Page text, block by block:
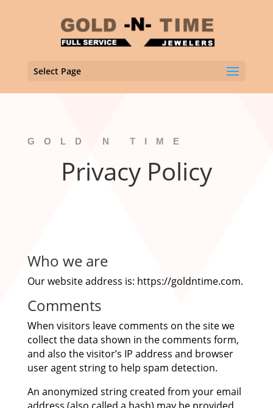
Select Page
GOLD N TIME
Privacy Policy
Who we are
Our website address is: https://goldntime.com.
Comments
When visitors leave comments on the site we
collect the data shown in the comments form,
and also the visitor’s IP address and browser
user agent string to help spam detection.
An anonymized string created from your email